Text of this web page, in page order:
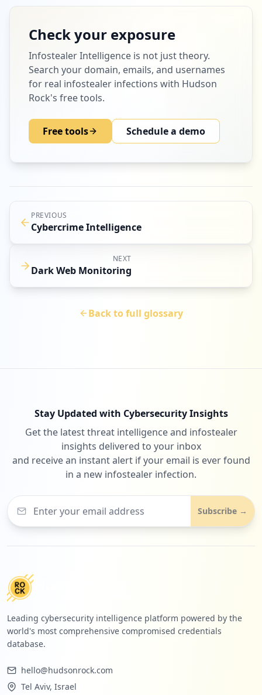
Check your exposure
Infostealer Intelligence is not just theory.
Search your domain, emails, and usernames
for real infostealer infections with Hudson
Rock's free tools.
Free tools Schedule a demo
PREVIOUS
Cybercrime Intelligence
NEXT
Dark Web Monitoring
Back to full glossary
Stay Updated with Cybersecurity Insights
Get the latest threat intelligence and infostealer
insights delivered to your inbox
and receive an instant alert if your email is ever found
in a new infostealer infection.
Subscribe →
Leading cybersecurity intelligence platform powered by the
world's most comprehensive compromised credentials
database.
hello@hudsonrock.com
Tel Aviv, Israel